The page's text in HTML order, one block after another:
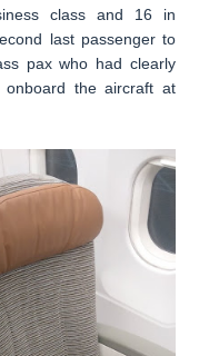
class and 16 in
last passenger to
pax who had clearly
the aircraft at